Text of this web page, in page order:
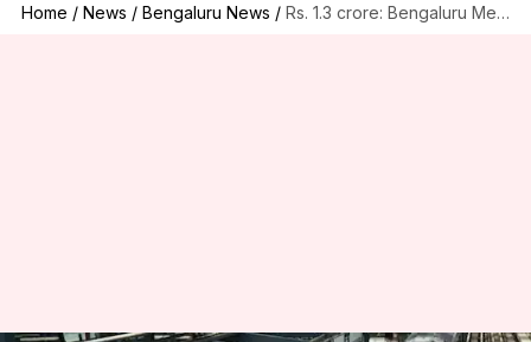
Home / News / Bengaluru News / Rs. 1.3 crore: Bengaluru Metro's stunning single-day income